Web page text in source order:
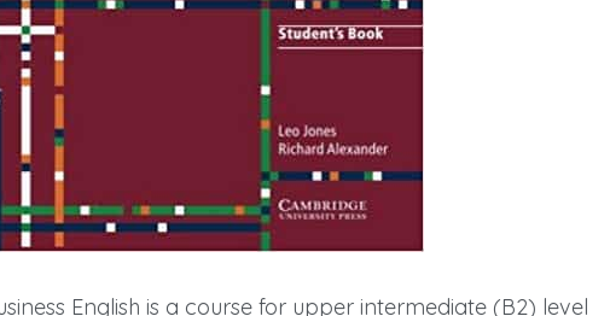
English is a course for upper intermediate (B2) level